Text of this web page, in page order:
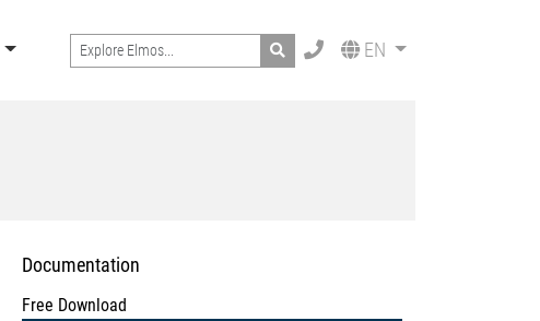
Search EN
Documentation
Free Download